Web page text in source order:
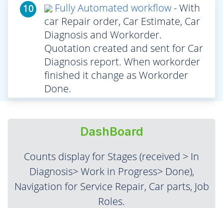
10 Fully Automated workflow - With
car Repair order, Car Estimate, Car
Diagnosis and Workorder.
Quotation created and sent for Car
Diagnosis report. When workorder
finished it change as Workorder
Done.
DashBoard
Counts display for Stages (received > In
Diagnosis> Work in Progress> Done),
Navigation for Service Repair, Car parts, Job
Roles.